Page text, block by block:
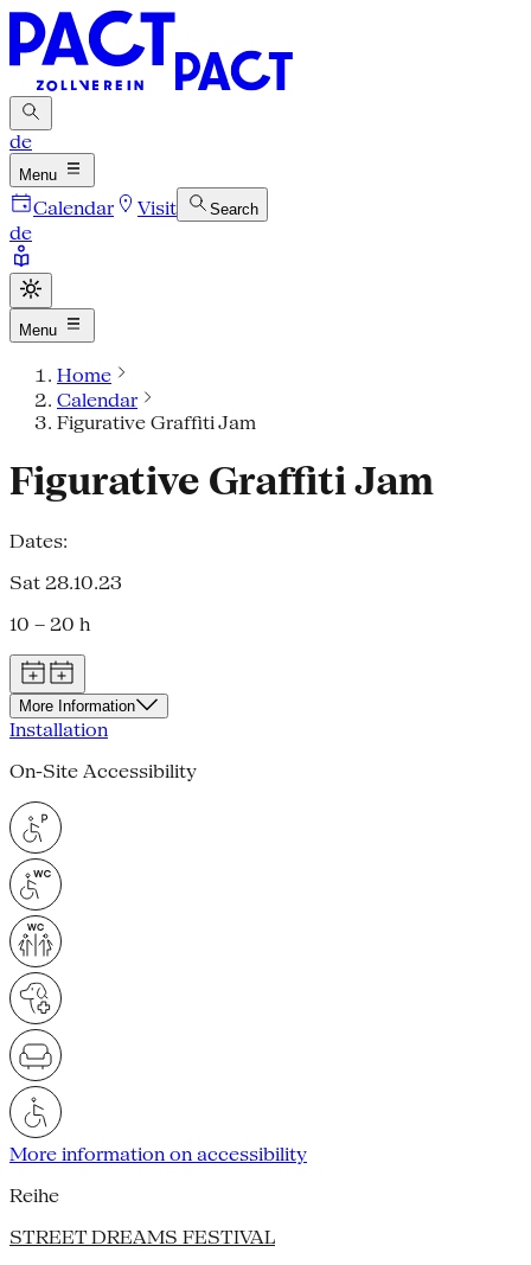
de
Menu
Calendar Visit Search
de
Menu
Home
Calendar
Figurative Graffiti Jam
Figurative Graffiti Jam
Dates:
Sat 28.10.23
10 – 20 h
More Information
Installation
On-Site Accessibility
More information on accessibility
Reihe
STREET DREAMS FESTIVAL